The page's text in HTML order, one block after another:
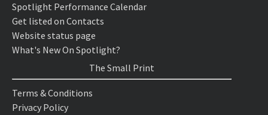
Spotlight Performance Calendar
Get listed on Contacts
Website status page
What's New On Spotlight?
The Small Print
Terms & Conditions
Privacy Policy